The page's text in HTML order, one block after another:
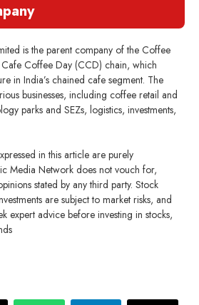
is the parent company of the Coffee
Coffee Day (CCD) chain, which
in India’s chained cafe segment. The
businesses, including coffee retail and
parks and SEZs, logistics, investments,
in this article are purely
Media Network does not vouch for,
stated by any third party. Stock
are subject to market risks, and
expert advice before investing in stocks,